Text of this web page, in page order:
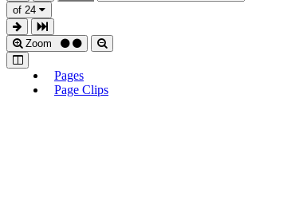
of 24
Zoom
Pages
Page Clips